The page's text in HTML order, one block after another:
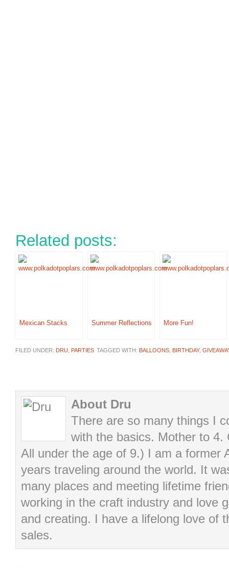
Related posts:
Mexican Stacks Summer Reflections More Fun!
FILED UNDER: DRU PARTIES TAGGED WITH: BALLOONS BIRTHDAY,
About Dru
There are so many things I
with the basics. Mother to 4.
All under the age of 9.) I am a former
years traveling around the world. It
many places and meeting lifetime
working in the craft industry and love
and creating. I have a lifelong love of
sales.